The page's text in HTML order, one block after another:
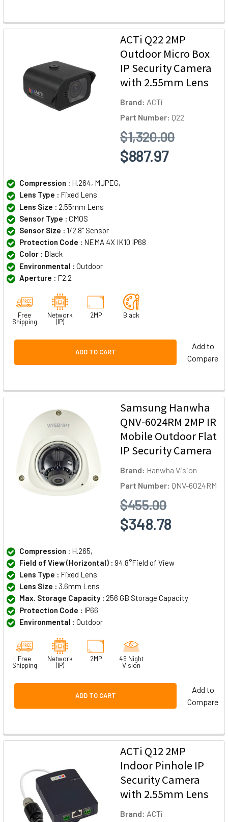
ACTi Q22 2MP
Outdoor Micro Box
IP Security Camera
with 2.55mm Lens
Brand: ACTi
Part Number: Q22
$1,320.00
$887.97
Compression : H.264, MJPEG,
Lens Type : Fixed Lens
Lens Size : 2.55mm Lens
Sensor Type : CMOS
Sensor Size : 1/2.8" Sensor
Protection Code : NEMA 4X IK10 IP68
Color : Black
Environmental : Outdoor
Aperture : F2.2
Free
Shipping
Network
(IP)
2MP Black
ADD TO CART
Add to
Compare
Samsung Hanwha
QNV-6024RM 2MP IR
Mobile Outdoor Flat
IP Security Camera
Brand: Hanwha Vision
Part Number: QNV-6024RM
$455.00
$348.78
Compression : H.265,
Field of View (Horizontal) : 94.8°Field of View
Lens Type : Fixed Lens
Lens Size : 3.6mm Lens
Max. Storage Capacity : 256 GB Storage Capacity
Protection Code : IP66
Environmental : Outdoor
Free
Shipping
Network
(IP)
2MP
49 Night
Vision
ADD TO CART
Add to
Compare
ACTi Q12 2MP
Indoor Pinhole IP
Security Camera
with 2.55mm Lens
Brand: ACTi